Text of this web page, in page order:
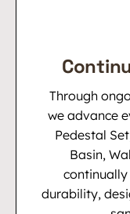
Through
we advance
Pedestal
Basin,
durability,